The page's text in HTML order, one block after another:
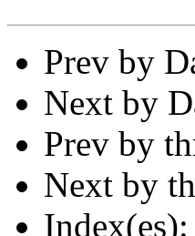
Prev by
Next by
Prev by
Next by
Index(es):